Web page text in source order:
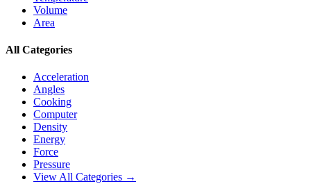
Volume
Area
All Categories
Acceleration
Angles
Cooking
Computer
Density
Energy
Force
Pressure
View All Categories →